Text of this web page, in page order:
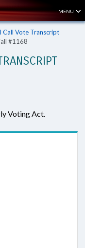
MENU
Call Vote Transcript
#1168
Voting Act.